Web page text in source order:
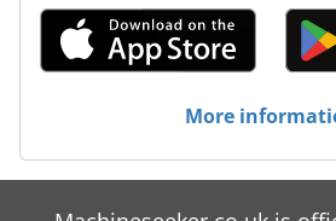
More